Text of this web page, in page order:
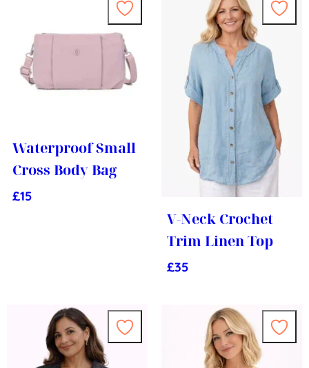
Waterproof Small
Cross Body Bag
£15
V-Neck Crochet
Trim Linen Top
£35